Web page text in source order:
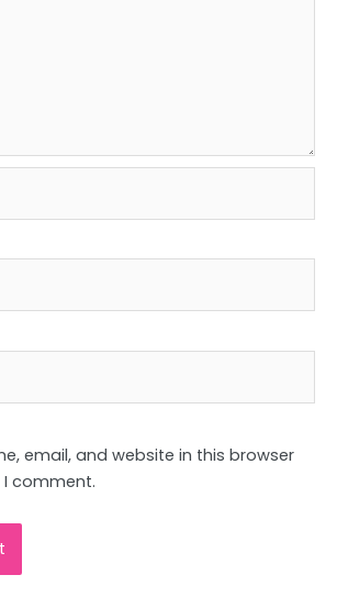
email, and website in this browser
comment.